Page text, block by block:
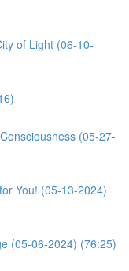
of Light (06-10-
(05-27-
You! (05-13-2024)
(05-06-2024) (76:25)